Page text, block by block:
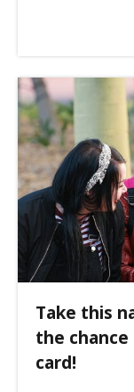
Take this
the chance
card!